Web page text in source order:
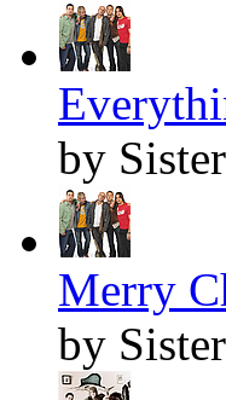
by
Merry
by